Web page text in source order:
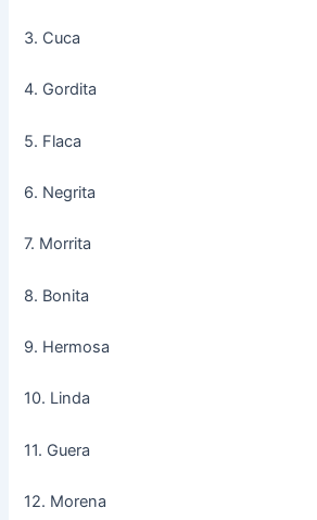
3. Cuca
4. Gordita
5. Flaca
6. Negrita
7. Morrita
8. Bonita
9. Hermosa
10. Linda
11. Guera
12. Morena